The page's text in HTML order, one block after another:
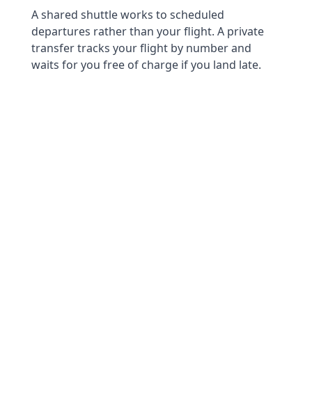
A shared shuttle works to scheduled
departures rather than your flight. A private
transfer tracks your flight by number and
waits for you free of charge if you land late.